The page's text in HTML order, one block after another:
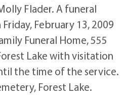
Flader. A funeral
February 13, 2009
Funeral Home, 555
Lake with visitation
the time of the service.
Forest Lake.